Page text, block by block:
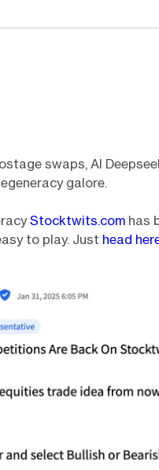
swaps, AI
galore.
Stocktwits.com has
to play. Just head